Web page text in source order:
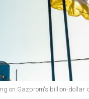
on Gazprom's billion-dollar